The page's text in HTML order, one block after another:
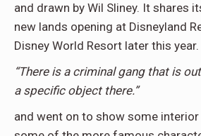
and drawn by Wil Sliney. It shares
new lands opening at Disneyland
Disney World Resort later this
“There is a criminal gang that is
a specific object there.”
and went on to show some